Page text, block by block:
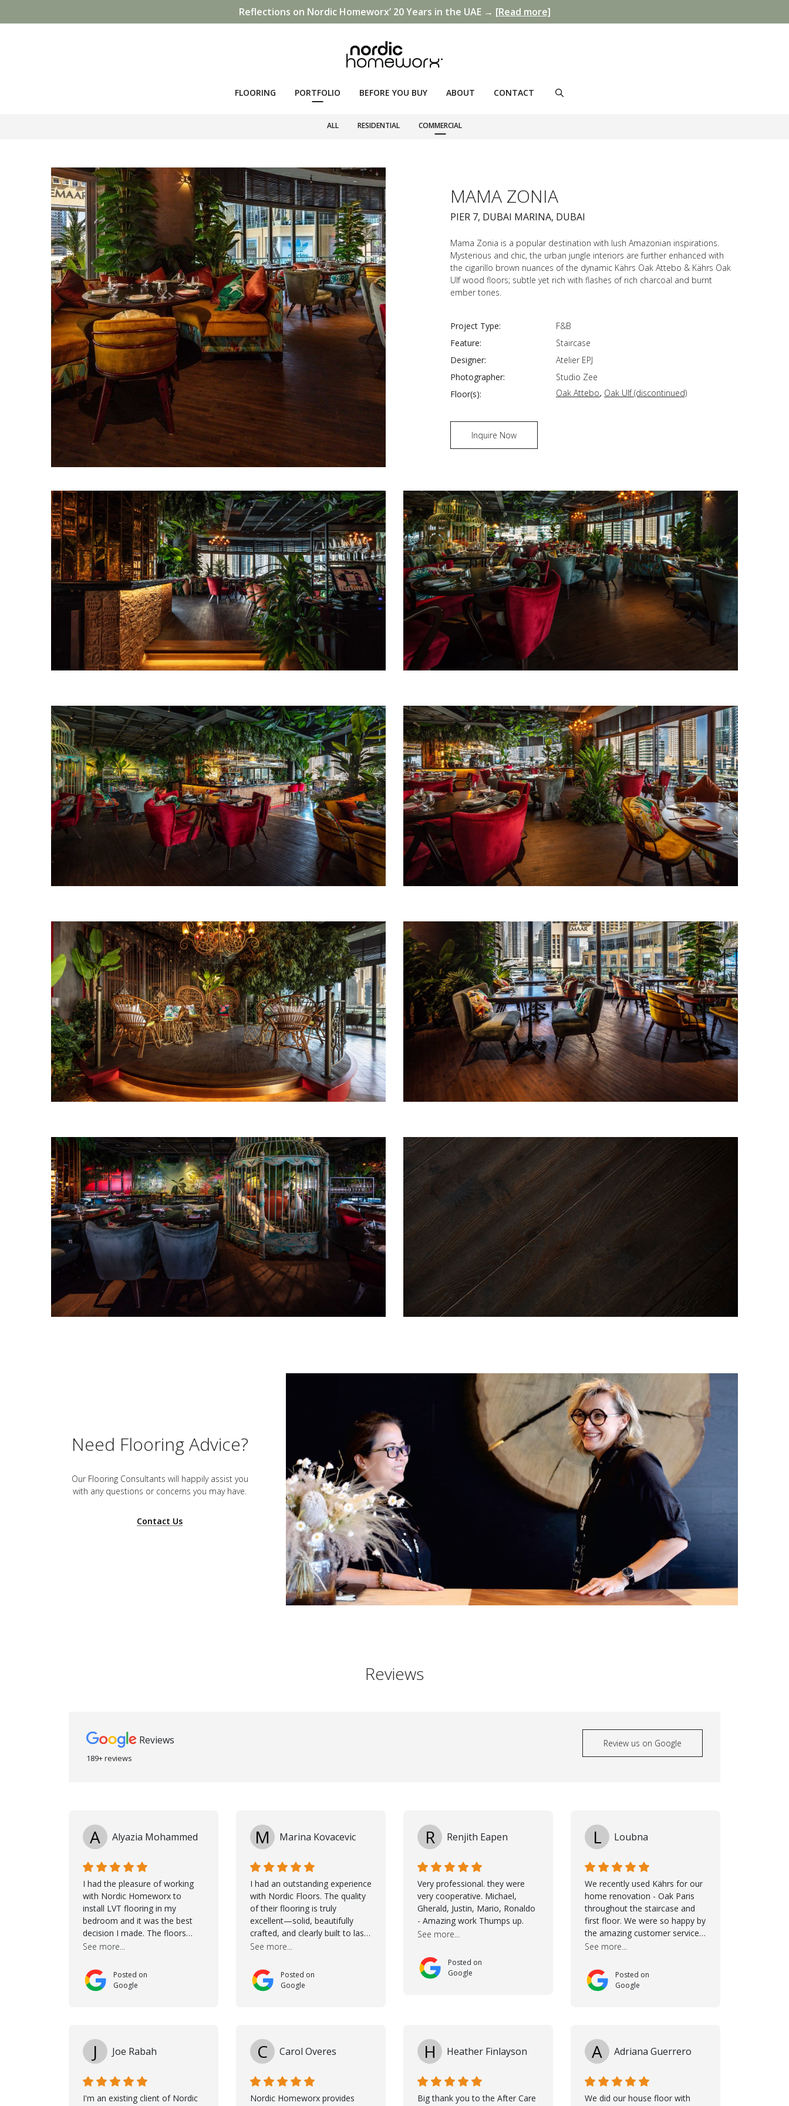
Reflections on Nordic Homeworx’ 20 Years in the UAE → [Read more]
FLOORING PORTFOLIO BEFORE YOU BUY ABOUT CONTACT
ALL RESIDENTIAL COMMERCIAL
MAMA ZONIA
PIER 7, DUBAI MARINA, DUBAI
Mama Zonia is a popular destination with lush Amazonian inspirations.
Mysterious and chic, the urban jungle interiors are further enhanced with
the cigarillo brown nuances of the dynamic Kährs Oak Attebo & Kährs Oak
Ulf wood floors; subtle yet rich with flashes of rich charcoal and burnt
ember tones.
Project Type:
F&B
Feature:
Staircase
Designer:
Atelier EPJ
Photographer:
Studio Zee
Floor(s):
Oak Attebo, Oak Ulf (discontinued)
Inquire Now
Need Flooring Advice?
Our Flooring Consultants will happily assist you
with any questions or concerns you may have.
Contact Us
Reviews
Reviews
189+ reviews
Review us on Google
A Alyazia Mohammed
I had the pleasure of working
with Nordic Homeworx to
install LVT flooring in my
bedroom and it was the best
decision I made. The floors
completely transformed the
was unparalleled -from start to
finish. Samuel walked me
through the whole process with
work was done to a high
standard. I couldn’t recommend
See more...
Posted on
Google
M Marina Kovacevic
I had an outstanding experience
with Nordic Floors. The quality
of their flooring is truly
excellent—solid, beautifully
crafted, and clearly built to last.
Jasna was incredibly helpful
She guided me through
choosing the right color, and
the large sample boards made
thoughtful approach made the
whole process smooth and
goes to Taha, who handled the
cooperation and
See more...
Posted on
Google
R Renjith Eapen
Very professional. they were
very cooperative. Michael,
Gherald, Justin, Mario, Ronaldo
- Amazing work Thumps up.
See more...
Posted on
Google
L Loubna
We recently used Kährs for our
home renovation - Oak Paris
throughout the staircase and
first floor. We were so happy by
the amazing customer service,
namely Samuel and Marvin and
excellent product but more
than that, they were
professional, accommodating
project - could not recommend
them more. 10 stars!! Taha also
himself by showing a demo on
how to maintain the floor in the
See more...
Posted on
Google
J Joe Rabah
I'm an existing client of Nordic
C Carol Overes
Nordic Homeworx provides
H Heather Finlayson
Big thank you to the After Care
A Adriana Guerrero
We did our house floor with